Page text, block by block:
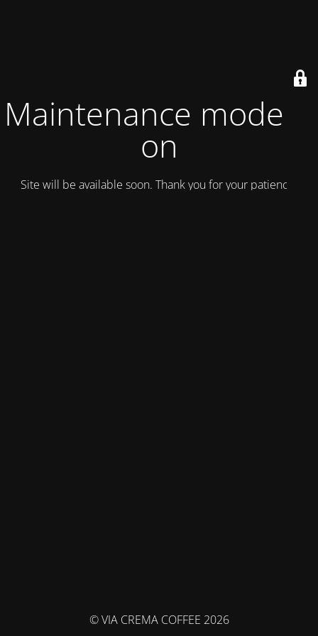
Maintenance mode is
on
Site will be available soon. Thank you for your patience!
© VIA CREMA COFFEE 2026